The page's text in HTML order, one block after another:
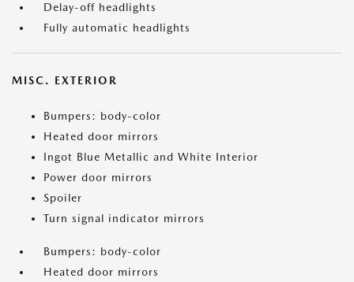
Delay-off headlights
Fully automatic headlights
MISC. EXTERIOR
Bumpers: body-color
Heated door mirrors
Ingot Blue Metallic and White Interior
Power door mirrors
Spoiler
Turn signal indicator mirrors
Bumpers: body-color
Heated door mirrors